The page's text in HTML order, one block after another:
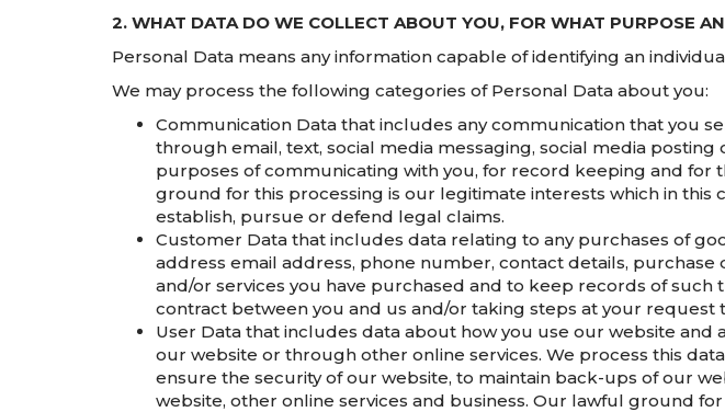
2. WHAT DATA DO WE COLLECT ABOUT YOU, FOR WHAT PURPOSE
Personal Data means any information capable of identifying an
We may process the following categories of Personal Data about you:
Communication Data that includes any communication that you
through email, text, social media messaging, social media
purposes of communicating with you, for record keeping and
ground for this processing is our legitimate interests which in
establish, pursue or defend legal claims.
Customer Data that includes data relating to any purchases of
address email address, phone number, contact details,
and/or services you have purchased and to keep records of
contract between you and us and/or taking steps at your request
User Data that includes data about how you use our website
our website or through other online services. We process this
ensure the security of our website, to maintain back-ups of our
website, other online services and business. Our lawful ground